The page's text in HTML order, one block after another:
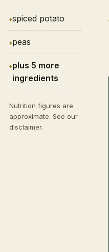
spiced potato
peas
plus 5 more
ingredients
Nutrition figures are
approximate. See our
disclaimer.